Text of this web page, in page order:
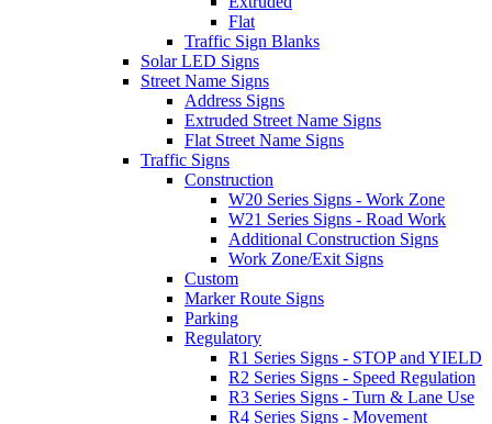
Flat
Traffic Sign Blanks
Solar LED Signs
Street Name Signs
Address Signs
Extruded Street Name Signs
Flat Street Name Signs
Traffic Signs
Construction
W20 Series Signs - Work Zone
W21 Series Signs - Road Work
Additional Construction Signs
Work Zone/Exit Signs
Custom
Marker Route Signs
Parking
Regulatory
R1 Series Signs - STOP and YIELD
R2 Series Signs - Speed Regulation
R3 Series Signs - Turn & Lane Use
R4 Series Signs - Movement